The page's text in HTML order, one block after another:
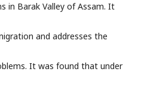
in Barak Valley of Assam. It
and addresses the
It was found that under